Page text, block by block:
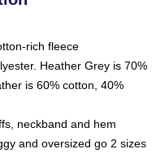
rich fleece
Heather Grey is 70%
is 60% cotton, 40%
neckband and hem
and oversized go 2 sizes